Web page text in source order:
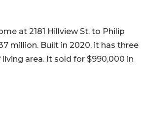
at 2181 Hillview St. to Philip
million. Built in 2020, it has three
area. It sold for $990,000 in